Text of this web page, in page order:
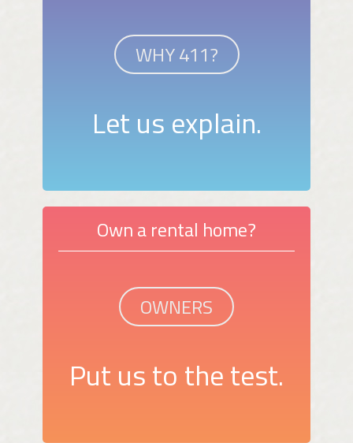
WHY 411?
Let us explain.
Own a rental home?
OWNERS
Put us to the test.